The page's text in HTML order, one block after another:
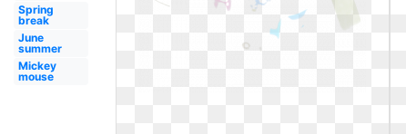
Spring
break
June
summer
Mickey
mouse